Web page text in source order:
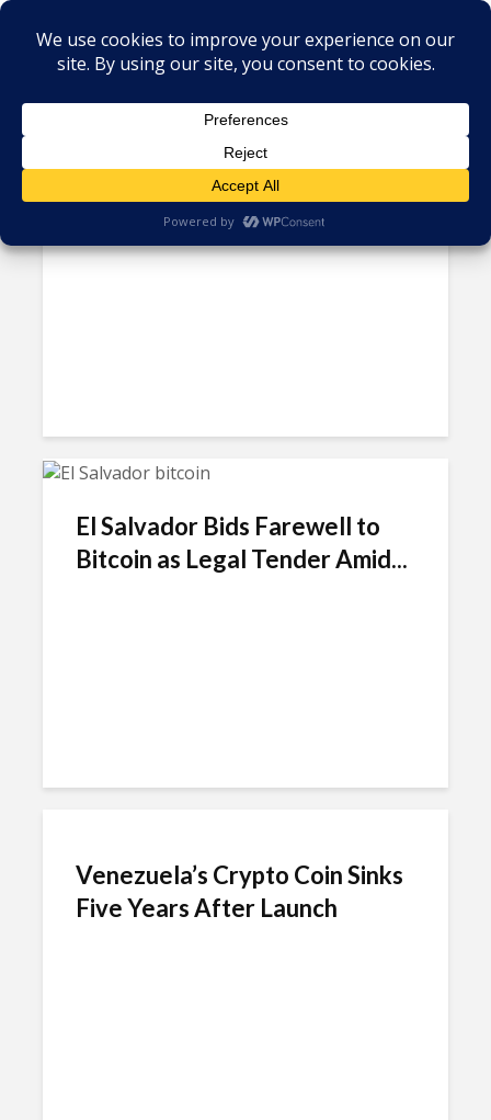
Tag - Cryptocurrency
El Salvador to Bring Foreign
Experts to Train Students in AI
El Salvador Bids Farewell to
Bitcoin as Legal Tender Amid...
Venezuela’s Crypto Coin Sinks
Five Years After Launch